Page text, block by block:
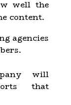
well the
content.
agencies
will
that